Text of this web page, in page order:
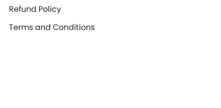
Refund Policy
Terms and Conditions